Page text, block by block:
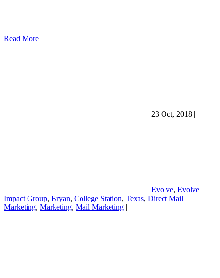
Read More
23 Oct, 2018 |
Evolve, Evolve
Impact Group, Bryan, College Station, Texas, Direct Mail
Marketing, Marketing, Mail Marketing |